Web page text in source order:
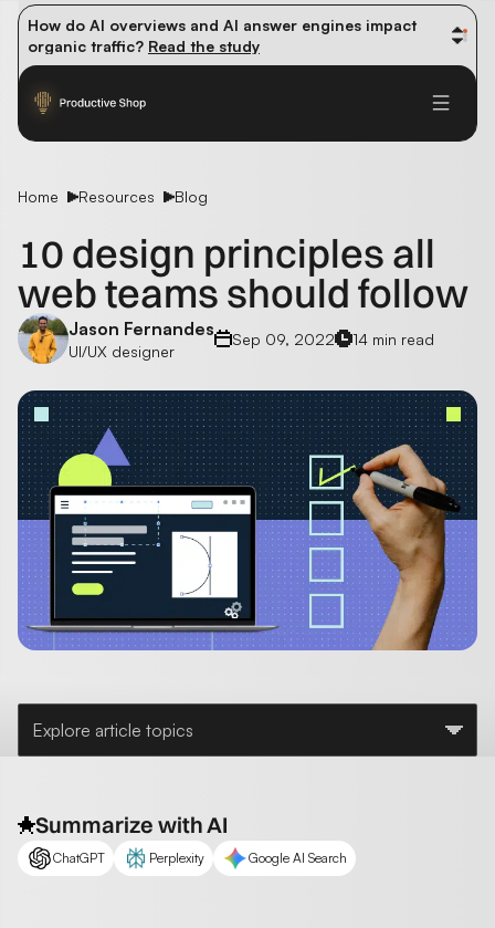
How do AI overviews and AI answer engines impact
organic traffic? Read the study
Winning methods: how successful CMOs navigate their
Future-proofing your content team in the world of AI:
Home Resources Blog
10 design principles all
web teams should follow
Jason Fernandes
UI/UX designer
Sep 09, 2022 14 min read
Explore article topics
Summarize with AI
ChatGPT Perplexity Google AI Search